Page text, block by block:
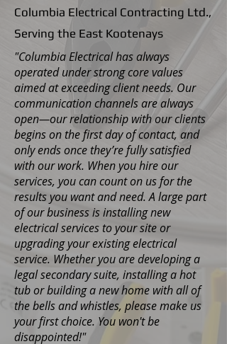
Columbia Electrical Contracting Ltd.,
Serving the East Kootenays
"Columbia Electrical has always
operated under strong core values
aimed at exceeding client needs. Our
communication channels are always
open—our relationship with our clients
begins on the first day of contact, and
only ends once they’re fully satisfied
with our work. When you hire our
services, you can count on us for the
results you want and need. A large part
of our business is installing new
electrical services to your site or
upgrading your existing electrical
service. Whether you are developing a
legal secondary suite, installing a hot
tub or building a new home with all of
the bells and whistles, please make us
your first choice. You won't be
disappointed!"